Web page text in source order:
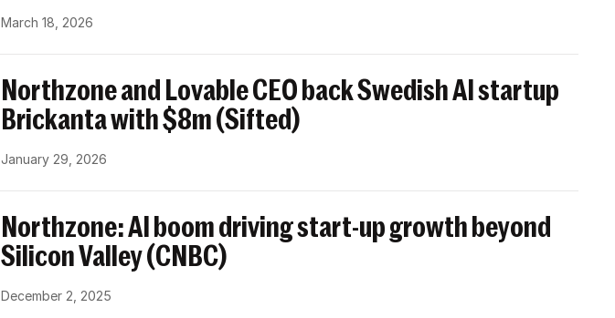
March 18, 2026
Northzone and Lovable CEO back Swedish AI startup
Brickanta with $8m (Sifted)
January 29, 2026
Northzone: AI boom driving start-up growth beyond
Silicon Valley (CNBC)
December 2, 2025